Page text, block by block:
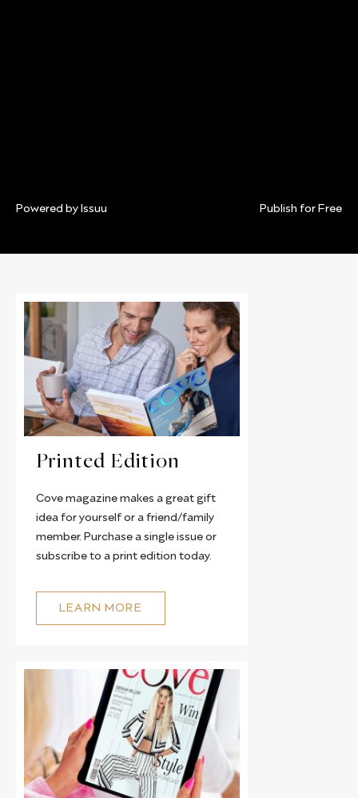
Powered byIssuu Publish for Free
Printed Edition
Cove magazine makes a great gift
idea for yourself or a friend/family
member. Purchase a single issue or
subscribe to a print edition today.
LEARN MORE